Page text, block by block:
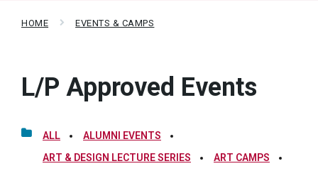
HOME EVENTS & CAMPS
L/P Approved Events
ALL
ALUMNI EVENTS
ART & DESIGN LECTURE SERIES
ART CAMPS